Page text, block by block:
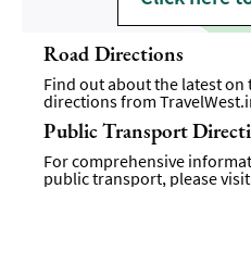
Road Directions
Find out about the latest on
directions from
Public Transport
For comprehensive
public transport, please visit